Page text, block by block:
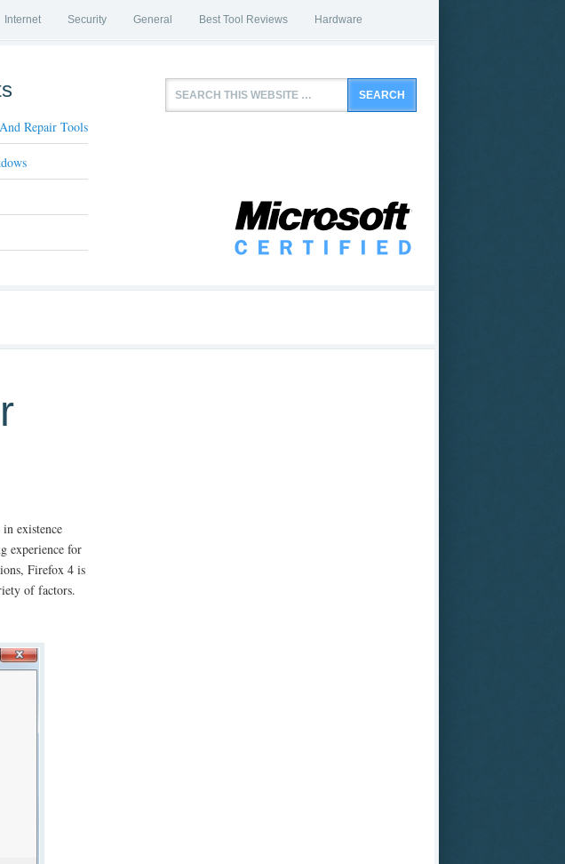
Internet Security General Best Tool Reviews Hardware
Repair Tools
existence
experience for
Firefox 4 is
of factors.